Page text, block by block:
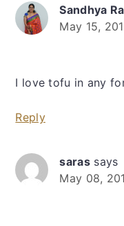
Sandhya
May 15,
I love tofu in any
Reply
saras says
May 08,